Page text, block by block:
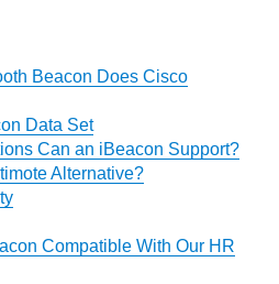
Beacon Does Cisco
Data Set
Can an iBeacon Support?
Alternative?
Compatible With Our HR